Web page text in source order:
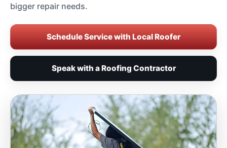
bigger repair needs.
Schedule Service with Local Roofer
Speak with a Roofing Contractor